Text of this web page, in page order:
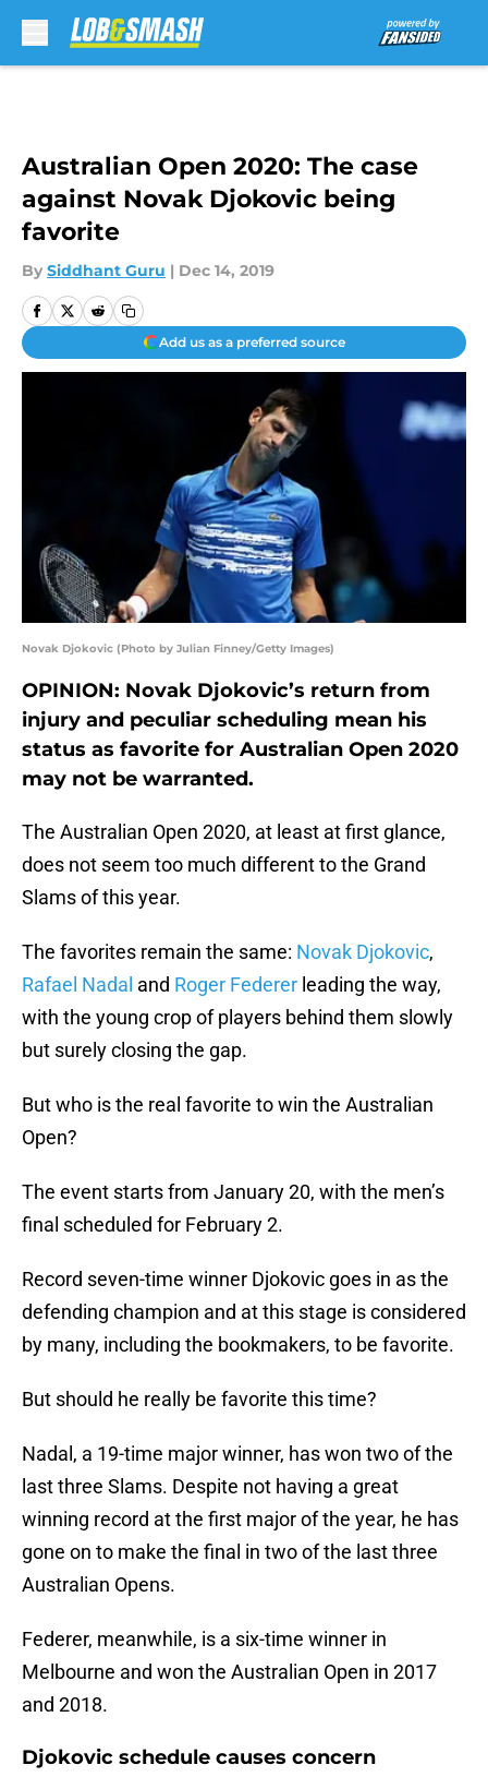
Australian Open 2020: The case
against Novak Djokovic being
favorite
By Siddhant Guru | Dec 14, 2019
Add us as a preferred source
Novak Djokovic (Photo by Julian Finney/Getty Images)
OPINION: Novak Djokovic’s return from
injury and peculiar scheduling mean his
status as favorite for Australian Open 2020
may not be warranted.
The Australian Open 2020, at least at first glance,
does not seem too much different to the Grand
Slams of this year.
The favorites remain the same: Novak Djokovic,
Rafael Nadal and Roger Federer leading the way,
with the young crop of players behind them slowly
but surely closing the gap.
But who is the real favorite to win the Australian
Open?
The event starts from January 20, with the men’s
final scheduled for February 2.
Record seven-time winner Djokovic goes in as the
defending champion and at this stage is considered
by many, including the bookmakers, to be favorite.
But should he really be favorite this time?
Nadal, a 19-time major winner, has won two of the
last three Slams. Despite not having a great
winning record at the first major of the year, he has
gone on to make the final in two of the last three
Australian Opens.
Federer, meanwhile, is a six-time winner in
Melbourne and won the Australian Open in 2017
and 2018.
Djokovic schedule causes concern